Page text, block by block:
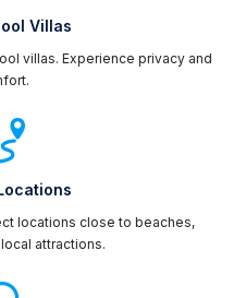
Villas
villas. Experience privacy and
locations close to beaches,
attractions.